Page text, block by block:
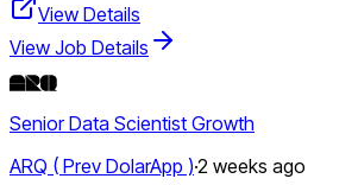
View Details
View Job Details
Senior Data Scientist Growth
ARQ ( Prev DolarApp )·2 weeks ago